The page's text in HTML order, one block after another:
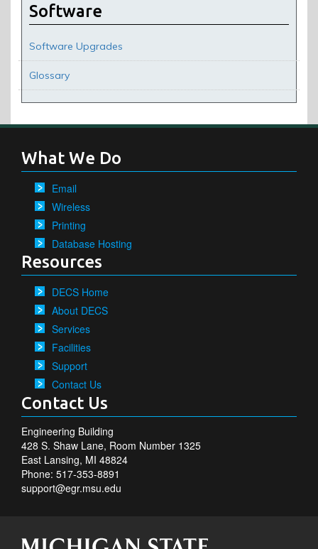
Software
Software Upgrades
Glossary
What We Do
Email
Wireless
Printing
Database Hosting
Resources
DECS Home
About DECS
Services
Facilities
Support
Contact Us
Contact Us
Engineering Building
428 S. Shaw Lane, Room Number 1325
East Lansing, MI 48824
Phone: 517-353-8891
support@egr.msu.edu